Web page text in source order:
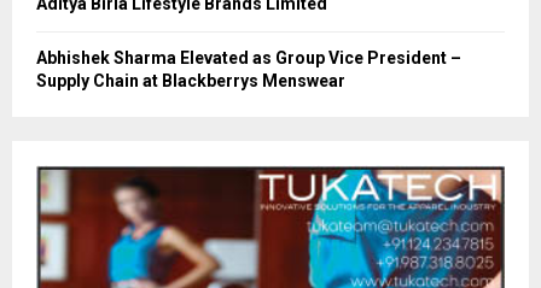
Aditya Birla Lifestyle Brands Limited
Abhishek Sharma Elevated as Group Vice President –
Supply Chain at Blackberrys Menswear